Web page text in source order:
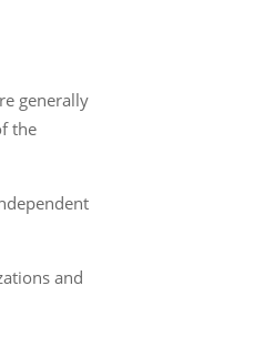
generally
the
and